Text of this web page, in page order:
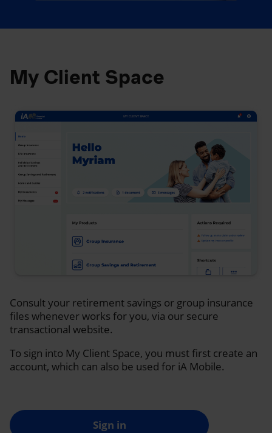
My Client Space
Consult your retirement savings or group insurance
files whenever works for you, via our secure
transactional website.
To sign into My Client Space, you must first create an
account, which can also be used for iA Mobile.
Sign in